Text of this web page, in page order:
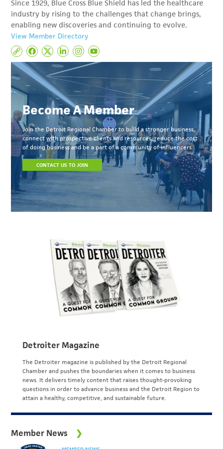
Since 1929, Blue Cross Blue Shield has led the healthcare
industry by rising to the challenges that change brings,
enabling new discoveries and continuing to evolve.
View Member Directory
Become A Member
Join the Detroit Regional Chamber to build a stronger business,
connect with prospective clients and resources, reduce the cost
of doing business and be a part of a community of influencers.
CONTACT US TO JOIN
Detroiter Magazine
The Detroiter magazine is published by the Detroit Regional
Chamber and pushes the boundaries when it comes to business
news. It delivers timely content that raises thought-provoking
questions in order to advance business and the Detroit Region to
attain a healthy, competitive, and sustainable future.
Member News